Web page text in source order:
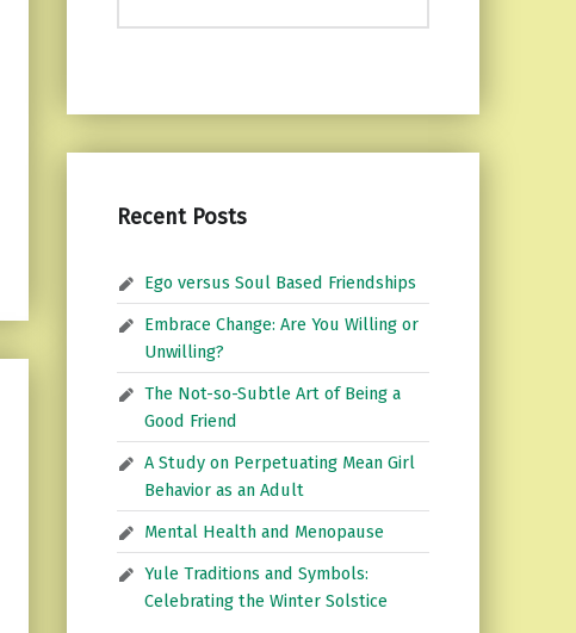
Recent Posts
Ego versus Soul Based Friendships
Embrace Change: Are You Willing or
Unwilling?
The Not-so-Subtle Art of Being a
Good Friend
A Study on Perpetuating Mean Girl
Behavior as an Adult
Mental Health and Menopause
Yule Traditions and Symbols:
Celebrating the Winter Solstice